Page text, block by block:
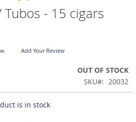
Tubos - 15 cigars
Add Your Review
OUT OF STOCK
SKU
20032
is in stock